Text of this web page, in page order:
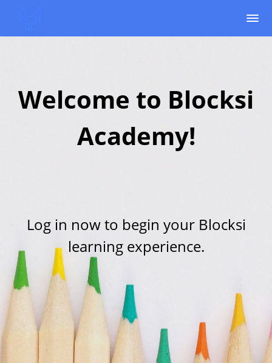
Welcome to Blocksi
Academy!
Log in now to begin your Blocksi
learning experience.